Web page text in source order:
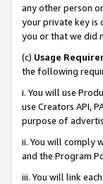
any other person
your private key is
you or that we did
(c) Usage
the following
i. You will use
use Creators API,
purpose of
ii. You will comply
and the Program
iii. You will link